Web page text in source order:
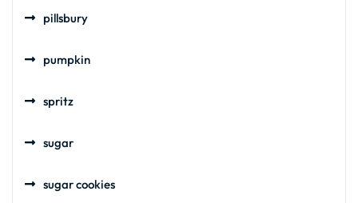
pillsbury
pumpkin
spritz
sugar
sugar cookies